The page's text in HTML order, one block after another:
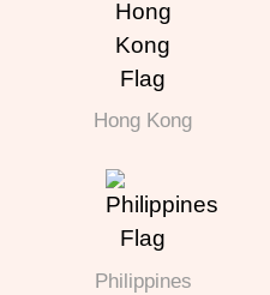
Hong Kong
Philippines